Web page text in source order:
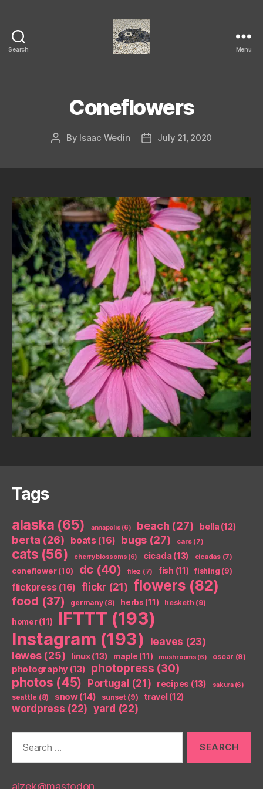
Search Menu
Coneflowers
Post
By Isaac Wedin
PostJuly 21, 2020
Tags
alaska (65) annapolis (6) beach (27) bella (12)
berta (26) boats(16) bugs (27) cars(7)
cats(56) cherry blossoms (6) cicada(13) cicadas(7)
coneflower(10) dc (40) filez (7) fish (11) fishing (9)
flickpress(16) flickr (21) flowers (82)
food (37) germany(8) herbs (11) hesketh (9)
homer(11) IFTTT (193)
Instagram (193) leaves (23)
lewes(25) linux(13) maple (11) mushrooms (6) oscar (9)
photography (13) photopress (30)
photos (45) Portugal (21) recipes (13) sakura(6)
seattle (8) snow(14) sunset(9) travel(12)
wordpress (22) yard (22)
aizek@mastodon